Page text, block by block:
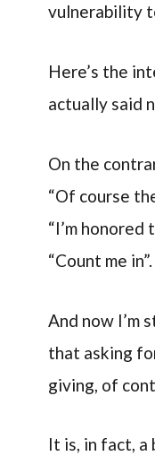
vulnerability
Here’s the
actually said
On the
“Of course
“I’m honored
“Count me in”.
And now I’m
that asking
giving, of
It is, in fact,